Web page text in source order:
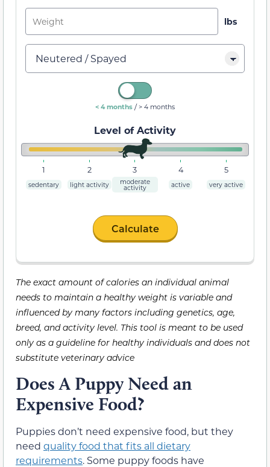
< 4 months /> 4 months
Level of Activity
1
sedentary
2
light activity
3
moderate
activity
4
active
5
very active
Calculate
The exact amount of calories an individual animal
needs to maintain a healthy weight is variable and
influenced by many factors including genetics, age,
breed, and activity level. This tool is meant to be used
only as a guideline for healthy individuals and does not
substitute veterinary advice
Does A Puppy Need an
Expensive Food?
Puppies don’t need expensive food, but they
need quality food that fits all dietary
requirements. Some puppy foods have